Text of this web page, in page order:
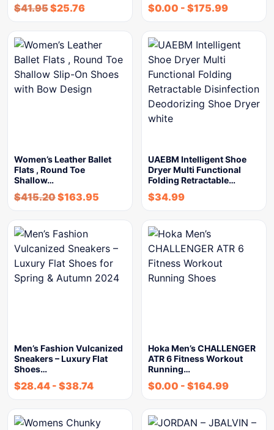
$41.95$25.76 $0.00 - $175.99
Women’s Leather Ballet
Flats , Round Toe
Shallow…
$415.20$163.95
UAEBM Intelligent Shoe
Dryer Multi Functional
Folding Retractable…
$34.99
Men’s Fashion Vulcanized
Sneakers – Luxury Flat
Shoes…
$28.44 - $38.74
Hoka Men’s CHALLENGER
ATR 6 Fitness Workout
Running…
$0.00 - $164.99